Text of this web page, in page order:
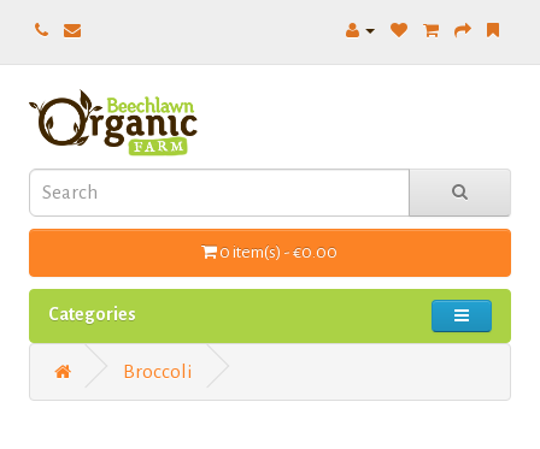
0 item(s) - €0.00
Categories
Broccoli